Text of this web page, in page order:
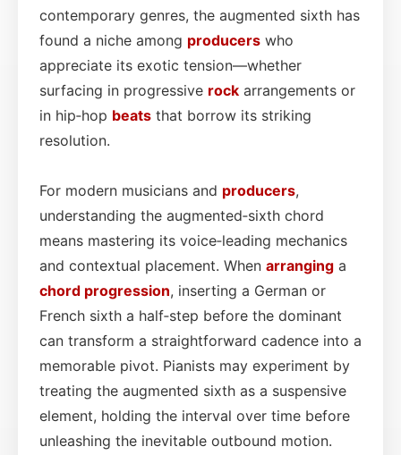
contemporary genres, the augmented sixth has
found a niche among producers who
appreciate its exotic tension—whether
surfacing in progressive rock arrangements or
in hip‑hop beats that borrow its striking
resolution.
For modern musicians and producers,
understanding the augmented‑sixth chord
means mastering its voice‑leading mechanics
and contextual placement. When arranging a
chord progression, inserting a German or
French sixth a half‑step before the dominant
can transform a straightforward cadence into a
memorable pivot. Pianists may experiment by
treating the augmented sixth as a suspensive
element, holding the interval over time before
unleashing the inevitable outbound motion.